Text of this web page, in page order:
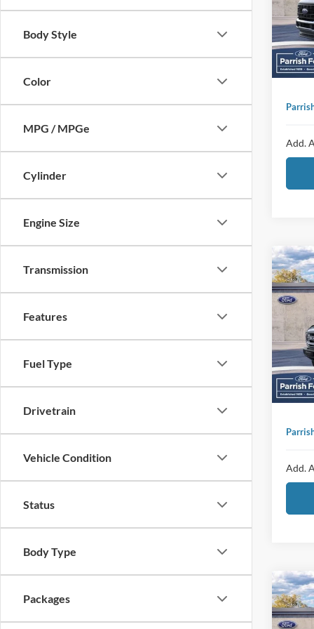
Body Style
Color
MPG / MPGe
Cylinder
Engine Size
Transmission
Features
Fuel Type
Drivetrain
Vehicle Condition
Status
Body Type
Packages
VIN:
In
Add.
2025
Bend
VIN:
In
MSRP:
Ford
Add.
2026
MSRP: